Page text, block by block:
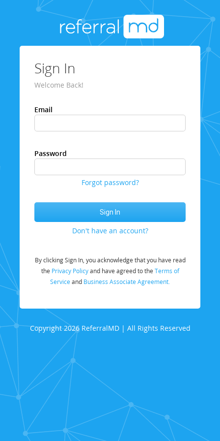
Sign In
Welcome Back!
Email
Password
Forgot password?
Don't have an account?
By clicking Sign In, you acknowledge that you have read
the Privacy Policyand have agreed to the Terms of
Service and Business Associate Agreement.
Copyright 2026 ReferralMD | All Rights Reserved